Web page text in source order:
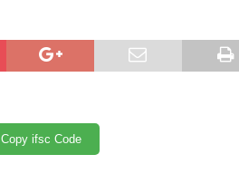
Copy ifsc Code